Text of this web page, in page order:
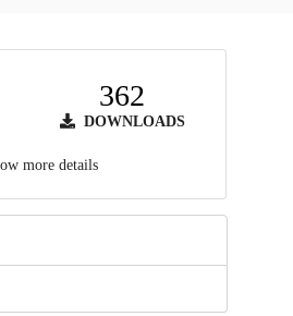
362
DOWNLOADS
more details